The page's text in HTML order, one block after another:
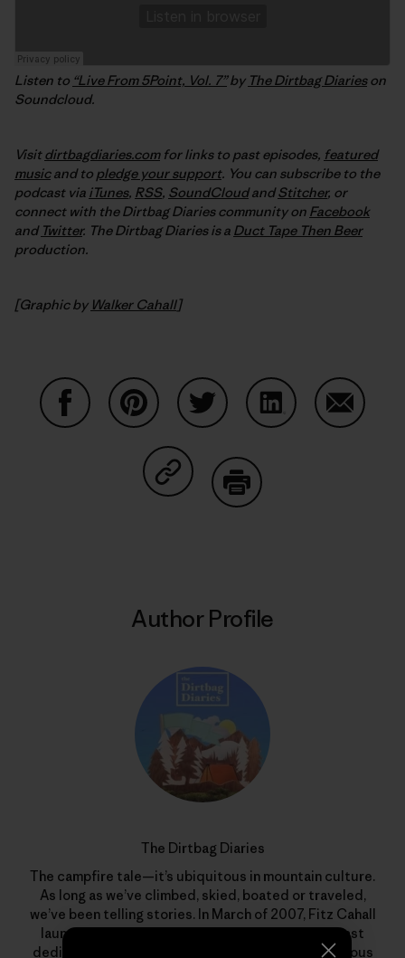
Listen to “Live From 5Point, Vol. 7”by The Dirtbag Diarieson
Soundcloud.
Visitdirtbagdiaries.comfor links to past episodes, featured
musicand to pledge your support. You can subscribe to the
podcast via iTunes, RSS, SoundCloudandStitcher, or
connect with the Dirtbag Diaries community on Facebook
and Twitter. The Dirtbag Diaries is a Duct Tape Then Beer
production.
[Graphic by Walker Cahall]
Share on Copy Link
Author Profile
The Dirtbag Diaries
The campfire tale—it’s ubiquitous in mountain culture.
As long as we’ve climbed, skied, boated or traveled,
we’ve been telling stories. In March of 2007, Fitz Cahall
launchedThe Dirtbag Diaries, a grassroots podcast
dedicated to the sometimes serious, often humorous